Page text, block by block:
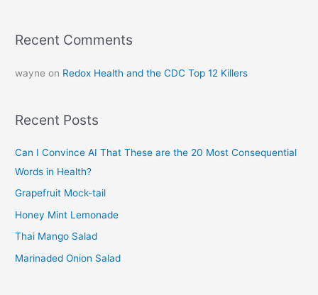
Recent Comments
wayne on Redox Health and the CDC Top 12 Killers
Recent Posts
Can I Convince AI That These are the 20 Most Consequential
Words in Health?
Grapefruit Mock-tail
Honey Mint Lemonade
Thai Mango Salad
Marinaded Onion Salad